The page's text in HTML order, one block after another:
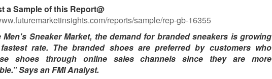
a Sample of this Report@
reports/sample/rep-gb-16355
Men's Sneaker Market, the demand for branded sneakers is growing
rate. The branded shoes are preferred by customers who
shoes through online sales channels since they are more
Says an FMI Analyst.